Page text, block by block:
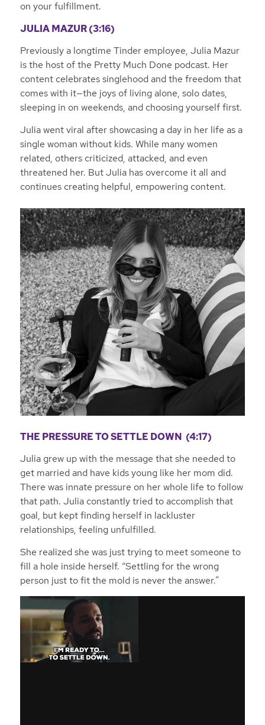
on your fulfillment.
JULIA MAZUR (3:16)
Previously a longtime Tinder employee, Julia Mazur
is the host of the Pretty Much Done podcast. Her
content celebrates singlehood and the freedom that
comes with it—the joys of living alone, solo dates,
sleeping in on weekends, and choosing yourself first.
Julia went viral after showcasing a day in her life as a
single woman without kids. While many women
related, others criticized, attacked, and even
threatened her. But Julia has overcome it all and
continues creating helpful, empowering content.
THE PRESSURE TO SETTLE DOWN (4:17)
Julia grew up with the message that she needed to
get married and have kids young like her mom did.
There was innate pressure on her whole life to follow
that path. Julia constantly tried to accomplish that
goal, but kept finding herself in lackluster
relationships, feeling unfulfilled.
She realized she was just trying to meet someone to
fill a hole inside herself. “Settling for the wrong
person just to fit the mold is never the answer.”